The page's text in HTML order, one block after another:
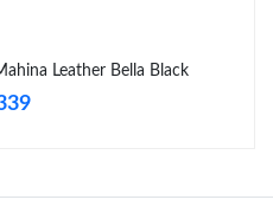
Leather Bella Black